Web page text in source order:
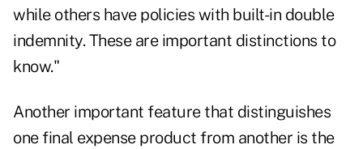
while others have policies with built-in double
indemnity. These are important distinctions to
know."
Another important feature that distinguishes
one final expense product from another is the